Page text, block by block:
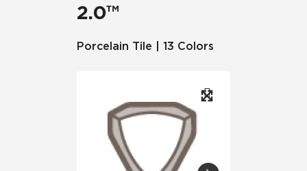
2.0™
Porcelain Tile | 13 Colors